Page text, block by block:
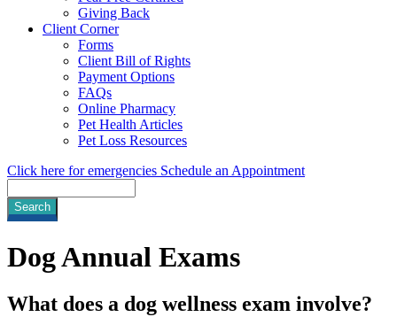
Giving Back
Client Corner
Forms
Client Bill of Rights
Payment Options
FAQs
Online Pharmacy
Pet Health Articles
Pet Loss Resources
Click here for emergencies Schedule an Appointment
DogAnnual Exams
What does a dog wellness exam involve?